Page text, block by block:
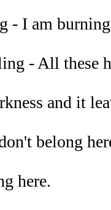
- I am
- All these
and it
belong
here.